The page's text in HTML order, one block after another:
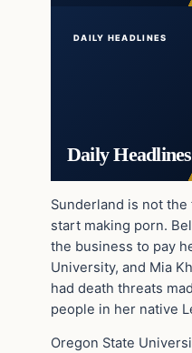
DAILY HEADLINES
Daily Headlines
Sunderland is not
start making porn.
the business to pay
University, and Mia
had death threats
people in her native
Oregon State